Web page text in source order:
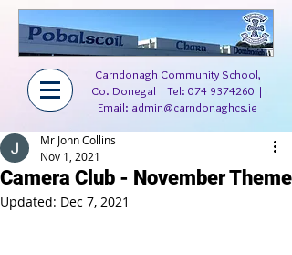
Carndonagh Community School,
Co. Donegal | Tel: 074 9374260 |
Email: admin@carndonaghcs.ie
Camera Club - November Theme
Mr John Collins
Nov 1, 2021
Updated: Dec 7, 2021